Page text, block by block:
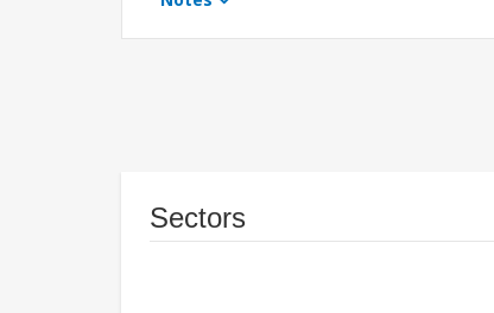
Sectors